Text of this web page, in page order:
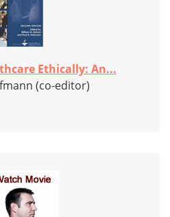
Ethically: An...
(co-editor)